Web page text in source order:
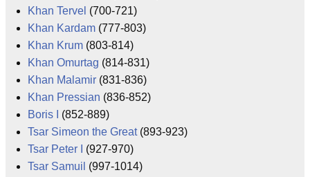
Khan Tervel (700-721)
Khan Kardam (777-803)
Khan Krum (803-814)
Khan Omurtag (814-831)
Khan Malamir (831-836)
Khan Pressian (836-852)
Boris I
(852-889)
Tsar Simeon the Great(893-923)
Tsar Peter I
(927-970)
Tsar Samuil (997-1014)